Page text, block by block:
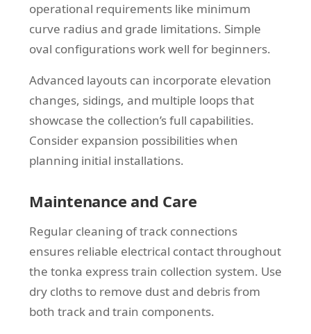
operational requirements like minimum
curve radius and grade limitations. Simple
oval configurations work well for beginners.
Advanced layouts can incorporate elevation
changes, sidings, and multiple loops that
showcase the collection’s full capabilities.
Consider expansion possibilities when
planning initial installations.
Maintenance and Care
Regular cleaning of track connections
ensures reliable electrical contact throughout
the tonka express train collection system. Use
dry cloths to remove dust and debris from
both track and train components.